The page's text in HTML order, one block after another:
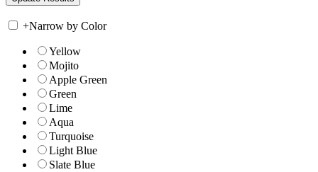
+Narrow by Color
Yellow
Mojito
Apple Green
Green
Lime
Aqua
Turquoise
Light Blue
Slate Blue